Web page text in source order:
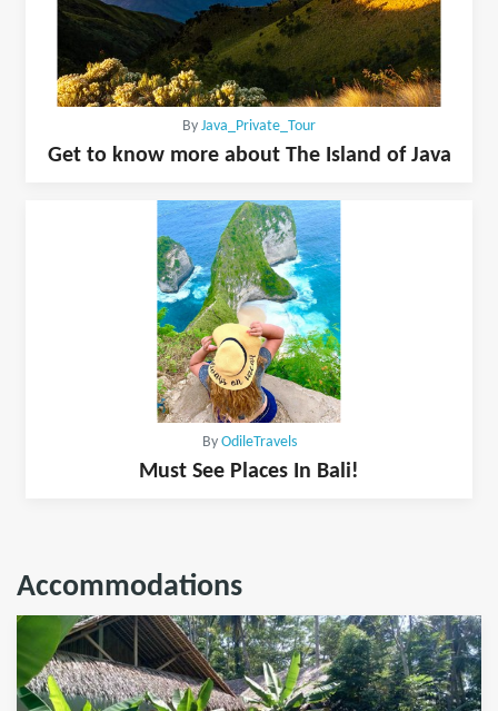
By Java_Private_Tour
Get to know more about The Island of Java
By OdileTravels
Must See Places In Bali!
Accommodations